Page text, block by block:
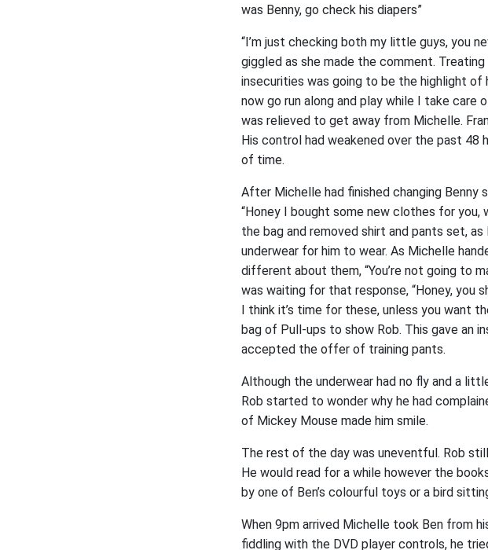
was Benny, go check his diapers”
“I’m just checking both my little guys, you
giggled as she made the comment.
insecurities was going to be the highlight of
now go run along and play while I take care
was relieved to get away from Michelle.
His control had weakened over the past
of time.
After Michelle had finished changing Benny
“Honey I bought some new clothes for
the bag and removed shirt and pants set,
underwear for him to wear. As Michelle
different about them, “You’re not going to
was waiting for that response, “Honey, you
I think it’s time for these, unless you want
bag of Pull-ups to show Rob. This gave an
accepted the offer of training pants.
Although the underwear had no fly and a
Rob started to wonder why he had
of Mickey Mouse made him smile.
The rest of the day was uneventful. Rob
He would read for a while however the
by one of Ben’s colourful toys or a bird
When 9pm arrived Michelle took Ben from
fiddling with the DVD player controls, he